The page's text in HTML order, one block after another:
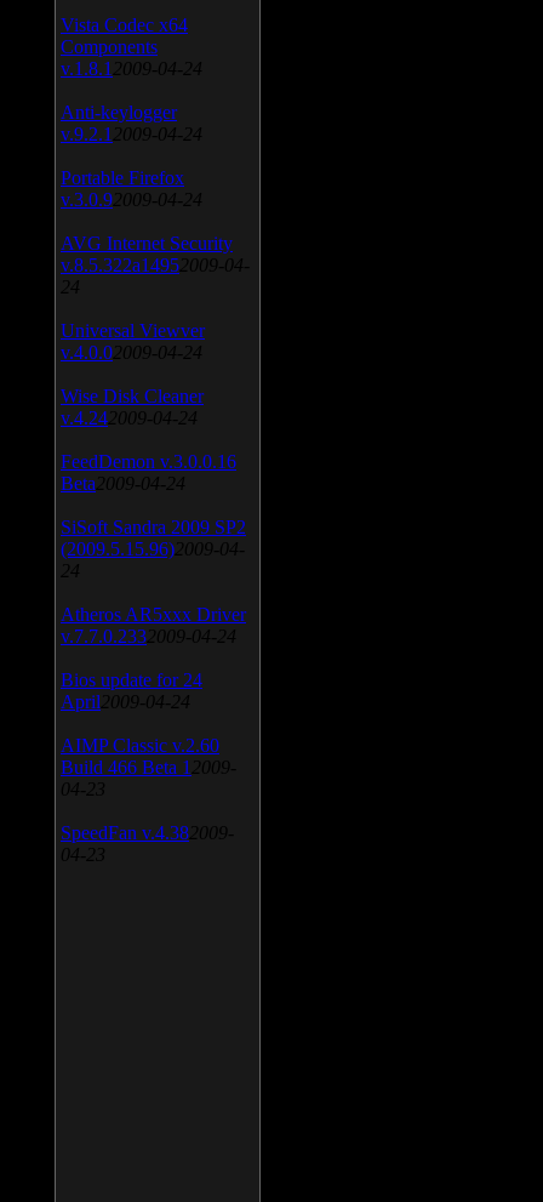
Vista Codec x64
Components
v.1.8.1 2009-04-24
Anti-keylogger
v.9.2.1 2009-04-24
Portable Firefox
v.3.0.9 2009-04-24
AVG Internet Security
v.8.5.322a1495 2009-04-
24
Universal Viewver
v.4.0.0 2009-04-24
Wise Disk Cleaner
v.4.24 2009-04-24
FeedDemon v.3.0.0.16
Beta 2009-04-24
SiSoft Sandra 2009 SP2
(2009.5.15.96) 2009-04-
24
Atheros AR5xxx Driver
v.7.7.0.233 2009-04-24
Bios update for 24
April 2009-04-24
AIMP Classic v.2.60
Build 466 Beta 1 2009-
04-23
SpeedFan v.4.38 2009-
04-23